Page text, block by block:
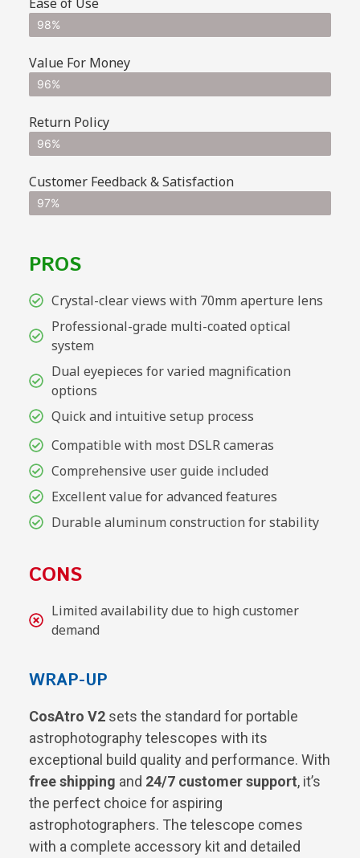
98%
Value For Money
96%
Return Policy
96%
Customer Feedback & Satisfaction
97%
PROS
Crystal-clear views with 70mm aperture lens
Professional-grade multi-coated optical
system
Dual eyepieces for varied magnification
options
Quick and intuitive setup process
Compatible with most DSLR cameras
Comprehensive user guide included
Excellent value for advanced features
Durable aluminum construction for stability
CONS
Limited availability due to high customer
demand
WRAP-UP
CosAtro V2 sets the standard for portable
astrophotography telescopes with its
exceptional build quality and performance. With
free shipping and 24/7 customer support, it’s
the perfect choice for aspiring
astrophotographers. The telescope comes
with a complete accessory kit and detailed